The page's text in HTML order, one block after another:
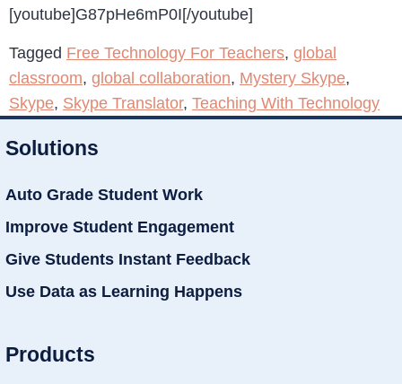
[youtube]G87pHe6mP0I[/youtube]
Tagged Free Technology For Teachers, global
classroom, global collaboration, Mystery Skype,
Skype, Skype Translator, Teaching With Technology
Solutions
Auto Grade Student Work
Improve Student Engagement
Give Students Instant Feedback
Use Data as Learning Happens
Products